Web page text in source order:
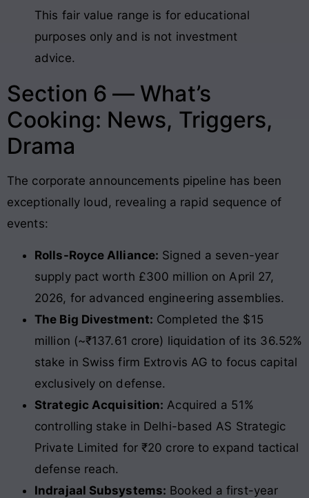
This fair value range is for educational
purposes only and is not investment
advice.
Section 6 — What’s
Cooking: News, Triggers,
Drama
The corporate announcements pipeline has been
exceptionally loud, revealing a rapid sequence of
events:
Rolls-Royce Alliance: Signed a seven-year
supply pact worth £300 million on April 27,
2026, for advanced engineering assemblies.
The Big Divestment: Completed the $15
million (~₹137.61 crore) liquidation of its 36.52%
stake in Swiss firm Extrovis AG to focus capital
exclusively on defense.
Strategic Acquisition: Acquired a 51%
controlling stake in Delhi-based AS Strategic
Private Limited for ₹20 crore to expand tactical
defense reach.
Indrajaal Subsystems: Booked a first-year